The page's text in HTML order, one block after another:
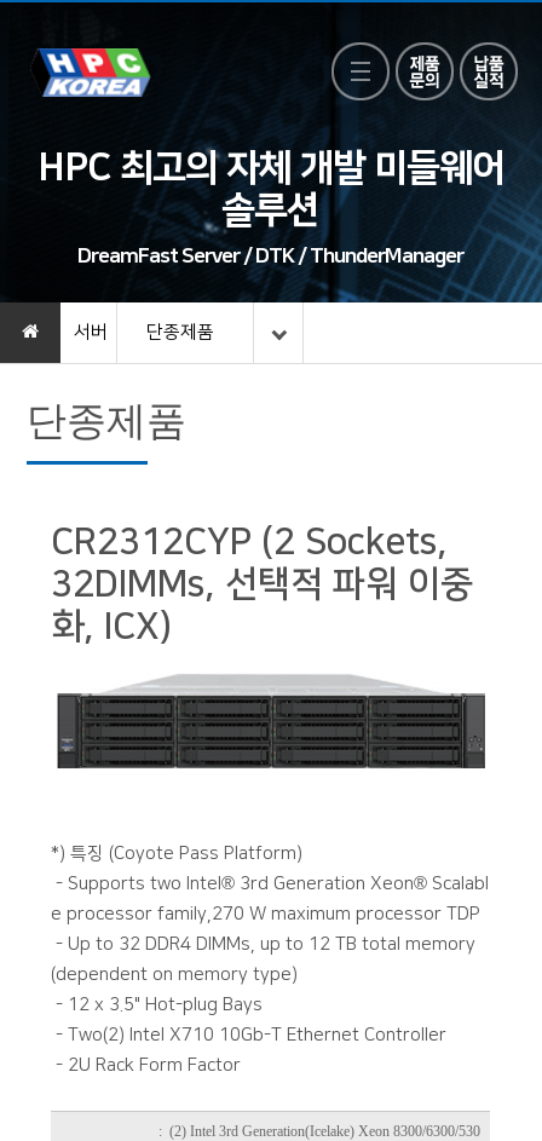
HPC 최고의 자체 개발 미들웨어
솔루션
DreamFast Server / DTK / ThunderManager
서버 단종제품
단종제품
CR2312CYP (2 Sockets,
32DIMMs, 선택적 파워 이중
화, ICX)
*) 특징 (Coyote Pass Platform)
- Supports two Intel® 3rd Generation Xeon® Scalabl
e processor family,270 W maximum processor TDP
- Up to 32 DDR4 DIMMs, up to 12 TB total memory
(dependent on memory type)
- 12 x 3.5" Hot-plug Bays
- Two(2) Intel X710 10Gb-T Ethernet Controller
- 2U Rack Form Factor
:(2) Intel 3rd Generation(Icelake) Xeon 8300/6300/530